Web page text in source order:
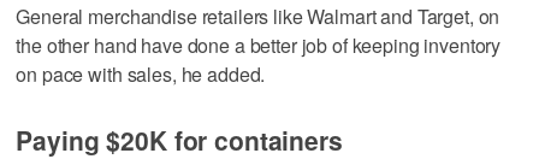
General merchandise retailers like Walmart and Target, on
the other hand have done a better job of keeping inventory
on pace with sales, he added.
Paying $20K for containers